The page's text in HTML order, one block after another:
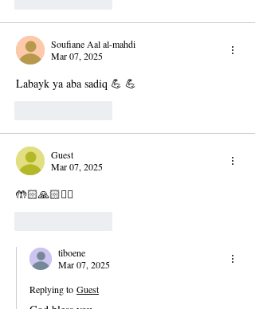
Soufiane Aal al-mahdi
Mar 07, 2025
Labayk ya aba sadiq 💪 💪
Guest
Mar 07, 2025
🤲🏻🙏🏻✊🏻
tiboene
Mar 07, 2025
Replying to Guest